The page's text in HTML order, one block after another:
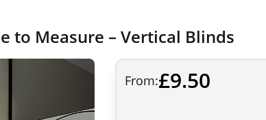
to Measure – Vertical Blinds
From:£9.50